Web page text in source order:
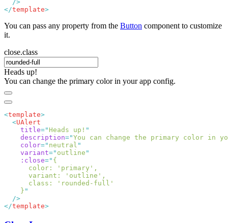
</template
You can pass any property from the Button component to customize
it.
close.class
Heads up!
You can change the primary color in your app config.
<template
  <
    title
=" Heads up!
    description
="You can change the primary color in
    color
=" neutral
    variant
=" outline
    :close
="
    }
</template